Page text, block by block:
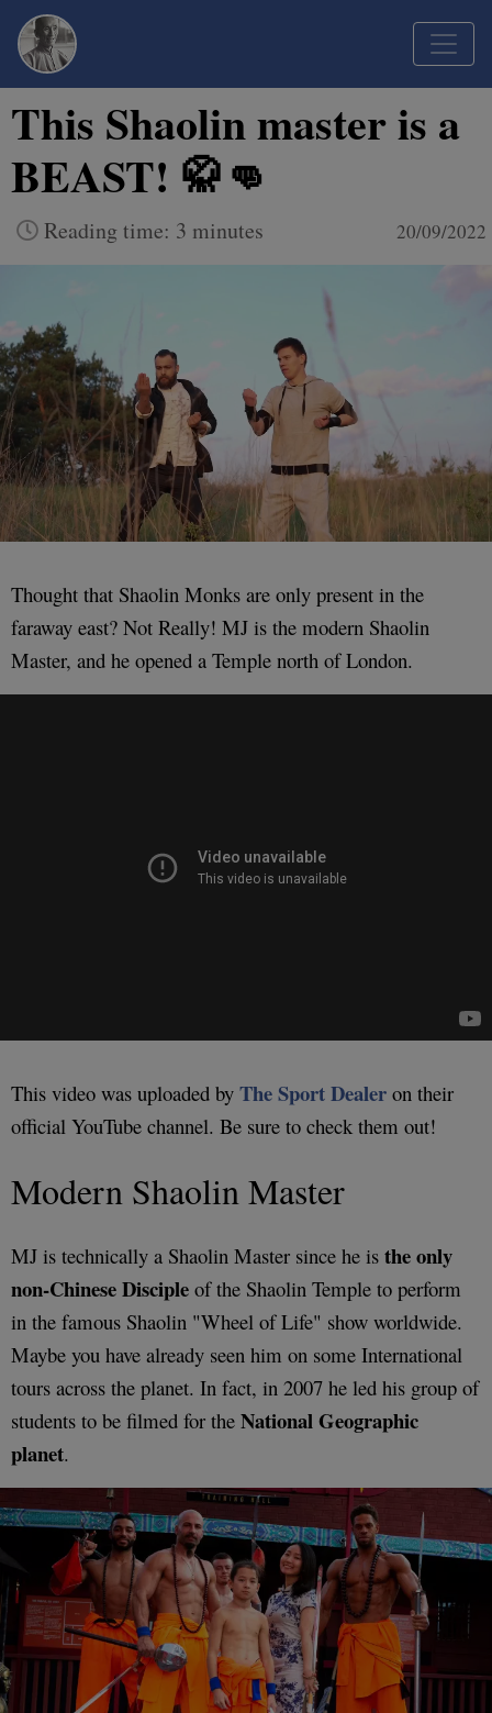
This Shaolin master is a
BEAST! 🥋👊
Reading time: 3 minutes 20/09/2022
Thought that Shaolin Monks are only present in the
faraway east? Not Really! MJ is the modern Shaolin
Master, and he opened a Temple north of London.
This video was uploaded by The Sport Dealer on their
official YouTube channel. Be sure to check them out!
Modern Shaolin Master
MJ is technically a Shaolin Master since he is the only
non-Chinese Disciple of the Shaolin Temple to perform
in the famous Shaolin "Wheel of Life" show worldwide.
Maybe you have already seen him on some International
tours across the planet. In fact, in 2007 he led his group of
students to be filmed for the National Geographic
planet.